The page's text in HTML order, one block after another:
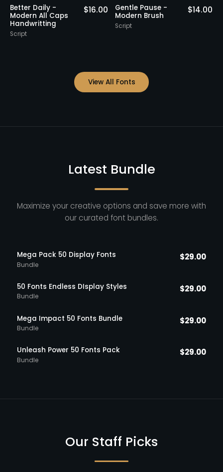
Better Daily -
Modern All Caps
Handwritting
Script
$16.00
Gentle Pause -
Modern Brush
Script
$14.00
View All Fonts
Latest Bundle
Maximize your creative options and save more with
our curated font bundles.
Mega Pack 50 Display Fonts
Bundle
$29.00
50 Fonts Endless DIsplay Styles
Bundle
$29.00
Mega Impact 50 Fonts Bundle
Bundle
$29.00
Unleash Power 50 Fonts Pack
Bundle
$29.00
Our Staff Picks